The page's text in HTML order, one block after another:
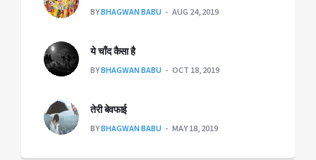
BYBHAGWAN BABU AUG 24, 2019
ये चाँद कैसा है
BYBHAGWAN BABU OCT 18, 2019
तेरी बेवफाई
BYBHAGWAN BABU MAY 18, 2019